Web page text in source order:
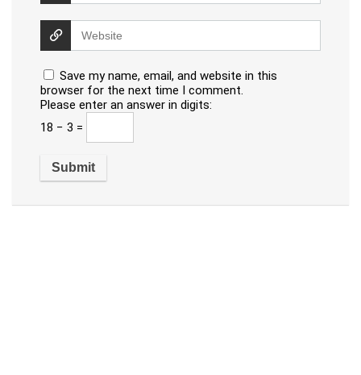
Save my name, email, and website in this
browser for the next time I comment.
Please enter an answer in digits:
18 − 3 =